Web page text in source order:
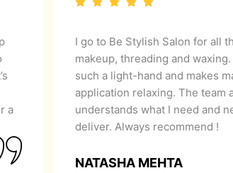
a
I go to Be Stylish Salon for all
makeup, threading and
such a light-hand and makes
application relaxing. The team
understands what I need and
deliver. Always recommend !
NATASHA MEHTA